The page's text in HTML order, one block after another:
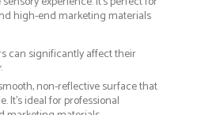
high-end marketing materials
can significantly affect their
non-reflective surface that
It’s ideal for professional